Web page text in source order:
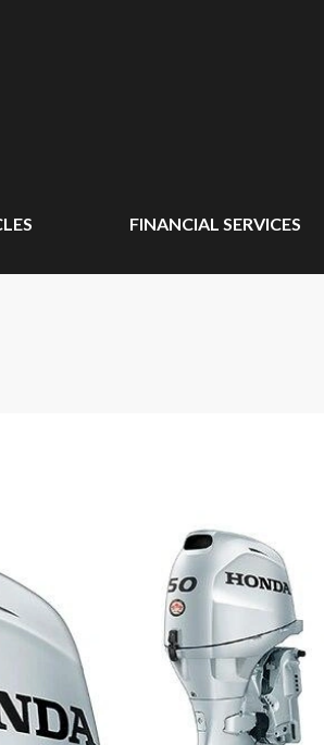
FINANCIAL SERVICES